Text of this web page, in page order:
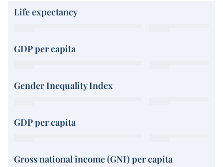
Life expectancy
GDP per capita
Gender Inequality Index
GDP per capita
Gross national income (GNI) per capita